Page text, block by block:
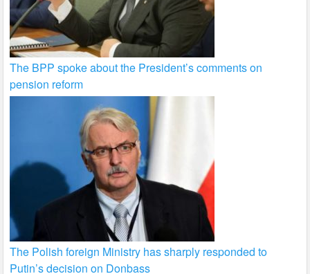
The BPP spoke about the President’s comments on
pension reform
The Polish foreign Ministry has sharply responded to
Putin’s decision on Donbass